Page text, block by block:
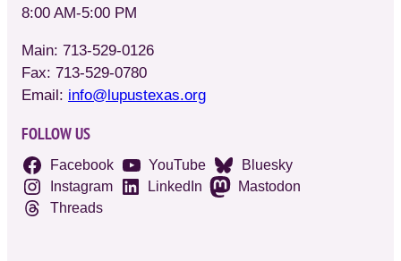
8:00 AM-5:00 PM
Main: 713-529-0126
Fax: 713-529-0780
Email: info@lupustexas.org
FOLLOW US
Facebook YouTube
Bluesky
Instagram
LinkedIn
Mastodon
Threads